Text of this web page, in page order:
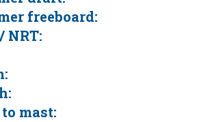
freeboard:
NRT:
mast: